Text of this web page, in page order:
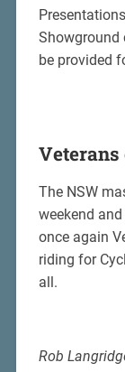
Showground
be provided
Veterans
The NSW
weekend
once again
riding for
all.
Rob